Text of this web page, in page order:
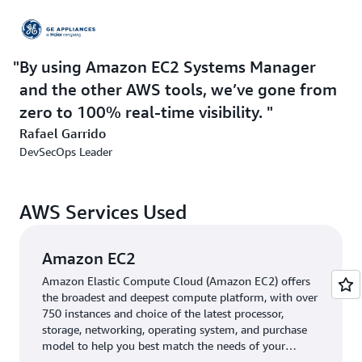
create and use CI/CD processes, security teams can
privilege policies, and business teams can quickly
visualize and find value in company data. The AWS
ecosystem also gives security teams much more control
over and visibility into how all services are used.”
In 2016, the company started using
actions across its AWS accounts, simplifying compliance
and alerting. AWS Config added the ability to centrally
define resource configurations and other company-
defined best practices, with alerts generated when these
are violated.
More recently, the company started usingAmazon EC2
By using Amazon EC2 Systems Manager
and the other AWS tools, we’ve gone from
zero to 100% real-time visibility.
Rafael Garrido
DevSecOps Leader
AWS Services Used
Amazon EC2
Amazon Elastic Compute Cloud (Amazon EC2) offers
the broadest and deepest compute platform, with over
750 instances and choice of the latest processor,
storage, networking, operating system, and purchase
model to help you best match the needs of your